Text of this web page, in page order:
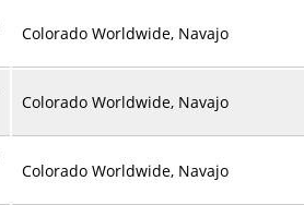
Colorado Worldwide, Navajo
Colorado Worldwide, Navajo
Colorado Worldwide, Navajo